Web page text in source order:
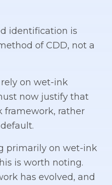
identification is
of CDD, not a
on wet-ink
now justify that
framework, rather
primarily on wet-ink
is worth noting.
has evolved, and